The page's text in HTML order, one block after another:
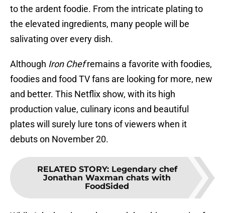
to the ardent foodie. From the intricate plating to
the elevated ingredients, many people will be
salivating over every dish.
Although Iron Chefremains a favorite with foodies,
foodies and food TV fans are looking for more, new
and better. This Netflix show, with its high
production value, culinary icons and beautiful
plates will surely lure tons of viewers when it
debuts on November 20.
RELATED STORY: Legendary chef
Jonathan Waxman chats with
FoodSided